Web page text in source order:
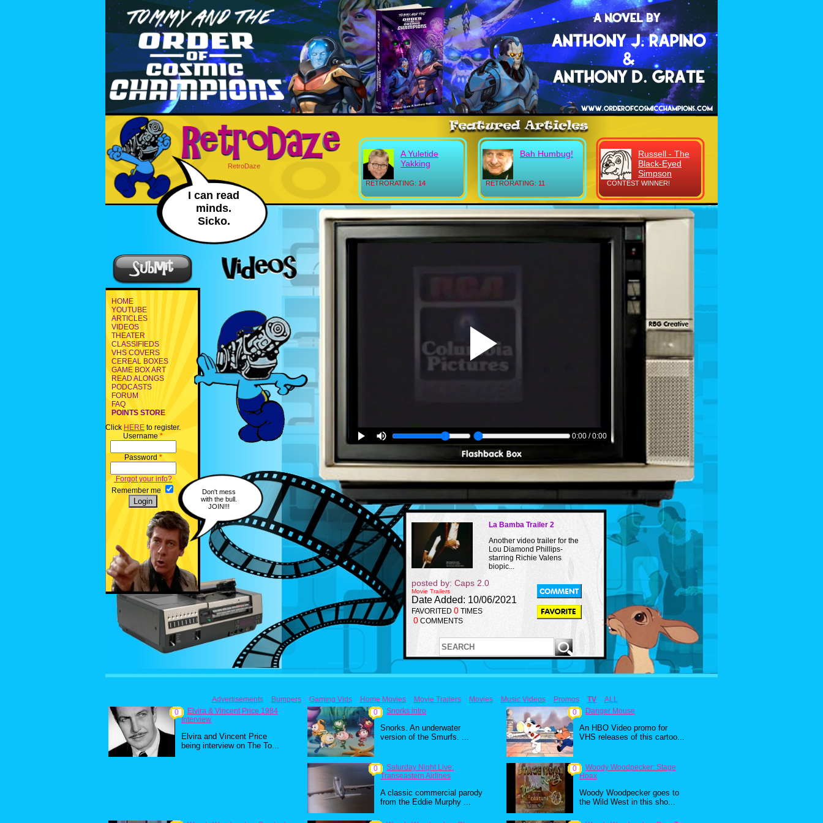
RetroDaze
I can read
minds.
Sicko.
RETRORATING: 14
A Yuletide
Yakking
RETRORATING: 11
Bah Humbug!
CONTEST WINNER!
Russell - The
Black-Eyed
Simpson
HOME
YOUTUBE
ARTICLES
VIDEOS
THEATER
CLASSIFIEDS
VHS COVERS
CEREAL BOXES
GAME BOX ART
READ ALONGS
PODCASTS
FORUM
FAQ
POINTS STORE
Click HERE to register.
Username *
Password *
Forgot your info?
Remember me
Don't mess
with the bull.
JOIN!!!
0:00 / 0:00
La Bamba Trailer 2
Another video trailer for the
Lou Diamond Phillips-
starring Richie Valens
biopic...
posted by: Caps 2.0
Movie Trailers
Date Added: 10/06/2021
FAVORITED 0 TIMES
0 COMMENTS
Advertisements Bumpers Gaming Vids Home Movies Movie Trailers Movies Music Videos Promos TV
ALL
0
Elvira & Vincent Price 1984
Interview
Elvira and Vincent Price
being interview on The To...
0 Snorks intro
Snorks. An underwater
version of the Smurfs. ...
0 Danger Mouse
An HBO Video promo for
VHS releases of this cartoo...
0
Saturday Night Live:
Transeastern Airlines
A classic commercial parody
from the Eddie Murphy ...
0
Woody Woodpecker: Stage
Hoax
Woody Woodpecker goes to
the Wild West in this sho...